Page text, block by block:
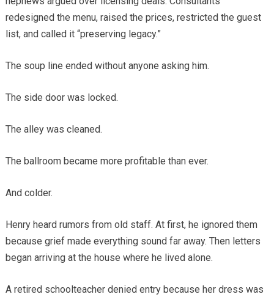
redesigned the menu, raised the prices, restricted the guest
list, and called it “preserving legacy.”
The soup line ended without anyone asking him.
The side door was locked.
The alley was cleaned.
The ballroom became more profitable than ever.
And colder.
Henry heard rumors from old staff. At first, he ignored them
because grief made everything sound far away. Then letters
began arriving at the house where he lived alone.
A retired schoolteacher denied entry because her dress was